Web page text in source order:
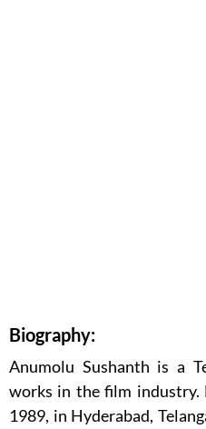
Biography:
Anumolu Sushanth is a
works in the film industry.
1989, in Hyderabad,